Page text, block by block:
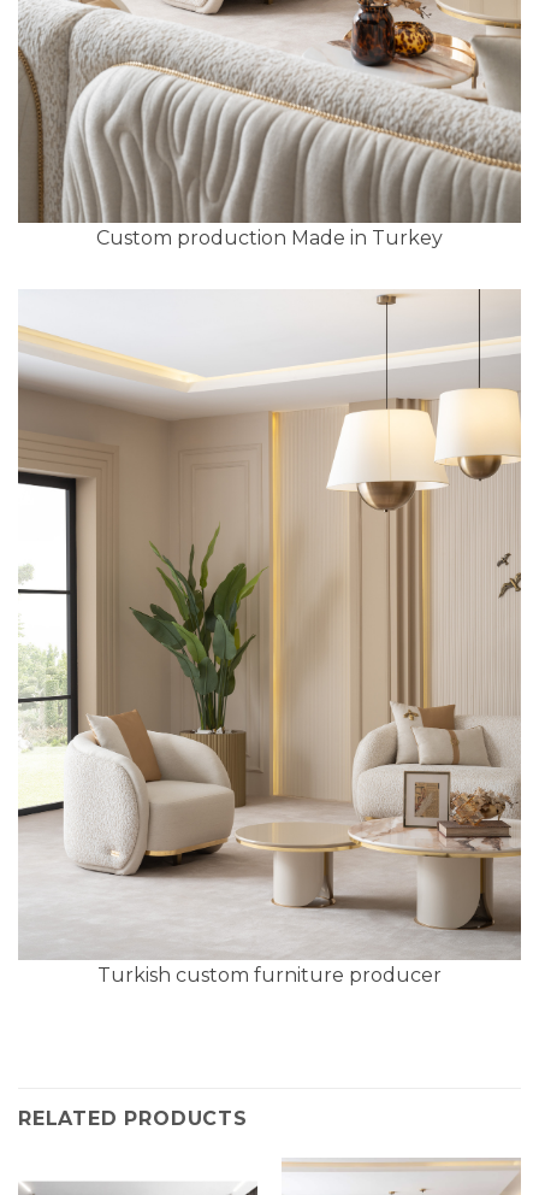
Custom production Made in Turkey
Turkish custom furniture producer
RELATED PRODUCTS